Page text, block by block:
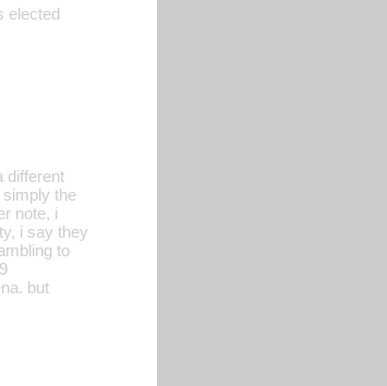
elected
different
simply the
note, i
i say they
to
but